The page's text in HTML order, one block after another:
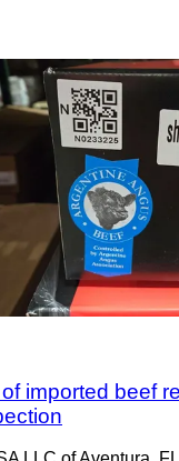
imported beef